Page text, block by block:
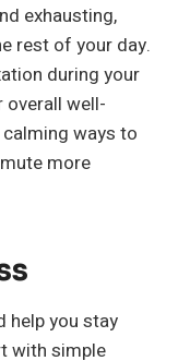
exhausting,
rest of your day.
during your
overall well-
ways to
more
help you stay
with simple